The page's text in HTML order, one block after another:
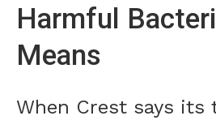
Harmful
Means
When Crest says its